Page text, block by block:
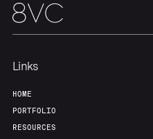
Team
Links
HOME
PORTFOLIO
RESOURCES